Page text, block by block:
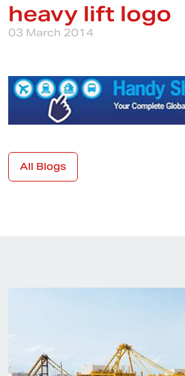
heavy lift logo
03 March 2014
All Blogs